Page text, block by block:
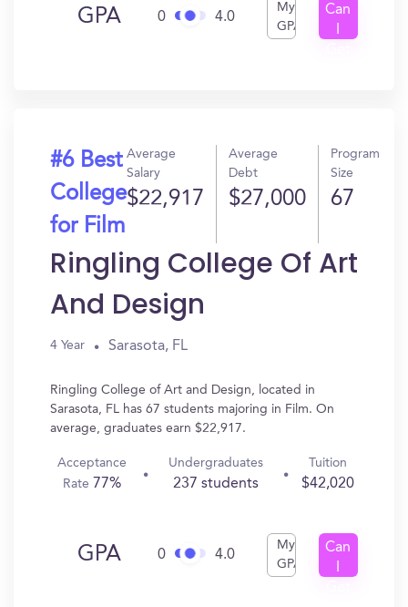
GPA 0 4.0
My
GPA
Can
#6 Best
College
for Film
Average
Salary
$22,917
Average
Debt
$27,000
Program
Size
67
Ringling College Of Art
And Design
4 Year Sarasota, FL
Ringling College of Art and Design, located in
Sarasota, FL has 67 students majoring in Film. On
average, graduates earn $22,917.
Acceptance
Rate 77%
Undergraduates
237 students
Tuition
$42,020
GPA 0 4.0
My
GPA
Can